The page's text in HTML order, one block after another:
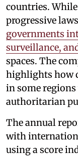
countries.
progressive
governments
surveillance,
spaces. The
highlights how
in some
authoritarian
The annual
with
using a score